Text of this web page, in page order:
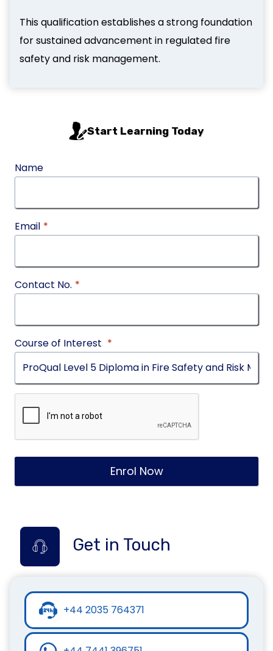
This qualification establishes a strong foundation
for sustained advancement in regulated fire
safety and risk management.
Start Learning Today
Name
Email *
Contact No. *
Course of Interest *
Enrol Now
Get in Touch
+44 2035 764371